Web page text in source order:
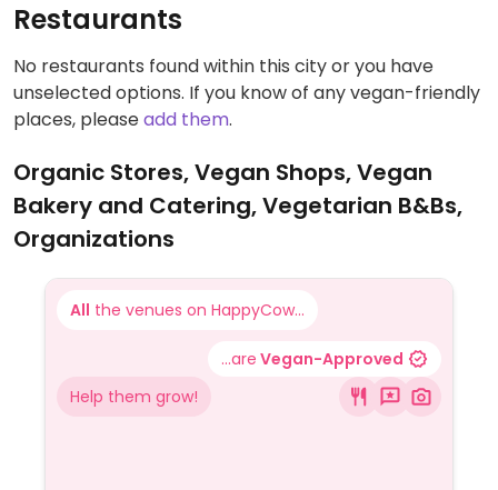
Restaurants
No restaurants found within this city or you have
unselected options. If you know of any vegan-friendly
places, pleaseadd them.
Organic Stores, Vegan Shops, Vegan
Bakery and Catering, Vegetarian B&Bs,
Organizations
All the venues on HappyCow...
...are Vegan-Approved
Help them grow!